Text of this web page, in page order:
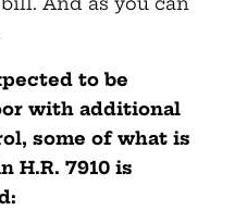
to be
with additional
some of what is
H.R. 7910 is